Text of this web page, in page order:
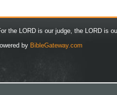
the LORD is our judge, the LORD is
by BibleGateway.com